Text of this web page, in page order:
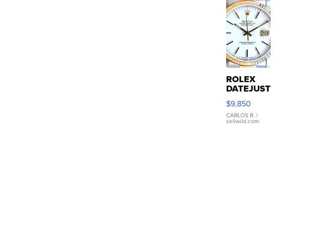
ROLEX
DATEJUST
16233
WHITE
DIAL
FLUTED
$9,850
CARLOS R. |
sellwild.com